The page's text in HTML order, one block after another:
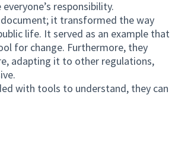
responsibility.
it transformed the way
life. It served as an example that
for change. Furthermore, they
adapting it to other regulations,
with tools to understand, they can